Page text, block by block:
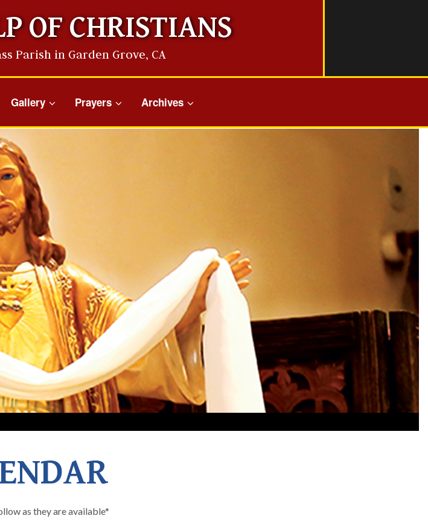
OF CHRISTIANS
Parish in Garden Grove, CA
Gallery Prayers Archives
as they are available*